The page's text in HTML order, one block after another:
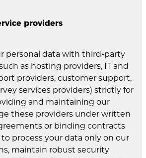
providers
personal data with third-party
as hosting providers, IT and
providers, customer support,
services providers) strictly for
and maintaining our
these providers under written
or binding contracts
process your data only on our
maintain robust security